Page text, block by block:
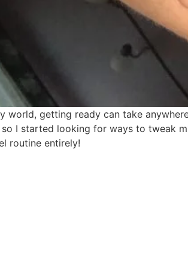
world, getting ready can take
I started looking for ways to tweak
routine entirely!